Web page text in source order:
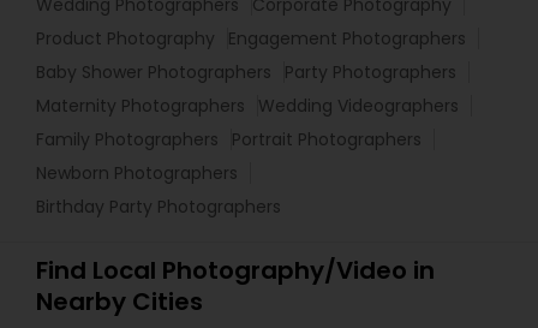
Wedding Photographers
Corporate Photography
Product Photography
Engagement Photographers
Baby Shower Photographers
Party Photographers
Maternity Photographers
Wedding Videographers
Family Photographers
Portrait Photographers
Newborn Photographers
Birthday Party Photographers
Find Local Photography/Video in
Nearby Cities